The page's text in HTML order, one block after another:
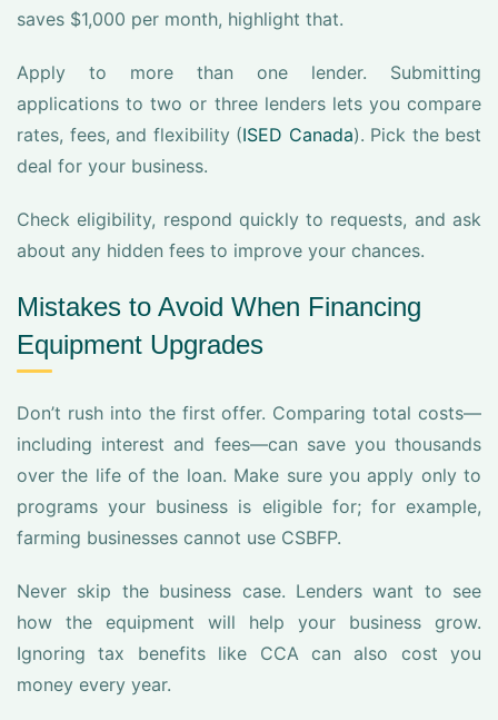
saves $1,000 per month, highlight that.
Apply to more than one lender. Submitting
applications to two or three lenders lets you compare
rates, fees, and flexibility (ISED Canada). Pick the best
deal for your business.
Check eligibility, respond quickly to requests, and ask
about any hidden fees to improve your chances.
Mistakes to Avoid When Financing
Equipment Upgrades
Don’t rush into the first offer. Comparing total costs—
including interest and fees—can save you thousands
over the life of the loan. Make sure you apply only to
programs your business is eligible for; for example,
farming businesses cannot use CSBFP.
Never skip the business case. Lenders want to see
how the equipment will help your business grow.
Ignoring tax benefits like CCA can also cost you
money every year.